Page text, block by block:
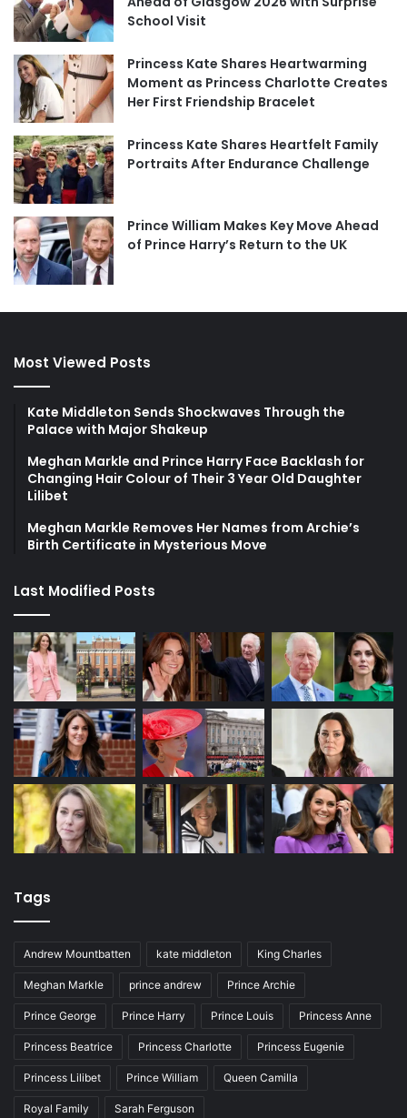
School Visit
Princess Kate Shares Heartwarming
Moment as Princess Charlotte Creates
Her First Friendship Bracelet
Princess Kate Shares Heartfelt Family
Portraits After Endurance Challenge
Prince William Makes Key Move Ahead
of Prince Harry’s Return to the UK
Most Viewed Posts
Kate Middleton Sends Shockwaves Through the
Palace with Major Shakeup
Meghan Markle and Prince Harry Face Backlash for
Changing Hair Colour of Their 3 Year Old Daughter
Lilibet
Meghan Markle Removes Her Names from Archie’s
Birth Certificate in Mysterious Move
Last Modified Posts
Tags
Andrew Mountbatten kate middleton King Charles
Meghan Markle prince andrew Prince Archie
Prince George Prince Harry Prince Louis Princess Anne
Princess Beatrice Princess Charlotte Princess Eugenie
Princess Lilibet Prince William Queen Camilla
Royal Family Sarah Ferguson